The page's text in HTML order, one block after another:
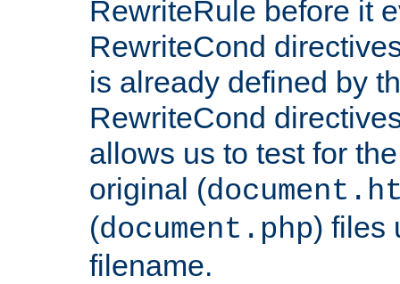
RewriteRule before it
RewriteCond
is already defined by
RewriteCond
allows us to test for
original (
(document.php) files
filename.